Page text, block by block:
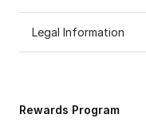
Legal Information
Rewards Program